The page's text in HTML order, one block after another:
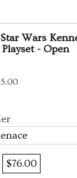
Wars
- Open
$76.00